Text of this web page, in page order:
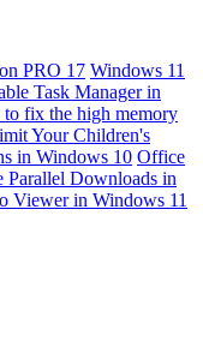
PRO 17 Windows 11
Task Manager in
fix the high memory
Your Children's
in Windows 10 Office
Parallel Downloads in
Viewer in Windows 11